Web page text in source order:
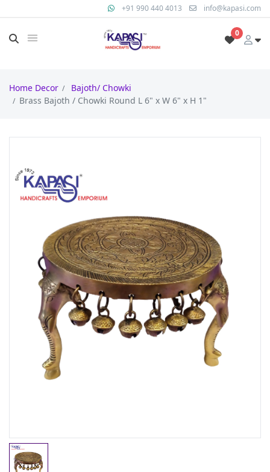
+91 990 440 4013 info@kapasi.com
0
Home Decor
Bajoth/ Chowki
Brass Bajoth / Chowki Round L 6" x W 6" x H 1"